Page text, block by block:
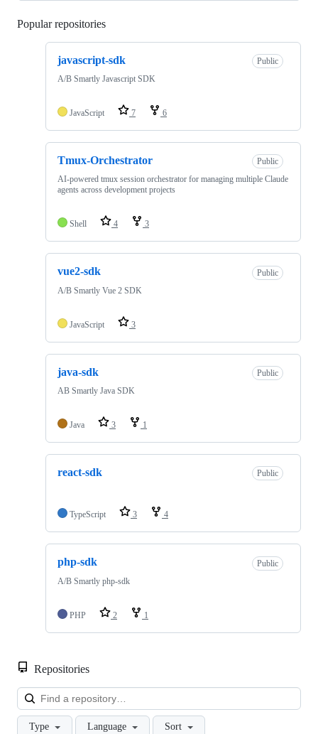
Popular repositories
javascript-sdk
Public
A/B Smartly Javascript SDK
JavaScript 7 6
Tmux-Orchestrator
Public
AI-powered tmux session orchestrator for managing multiple Claude
agents across development projects
Shell 4 3
vue2-sdk
Public
A/B Smartly Vue 2 SDK
JavaScript 3
java-sdk
Public
AB Smartly Java SDK
Java 3 1
react-sdk Public
TypeScript 3 4
php-sdk
Public
A/B Smartly php-sdk
PHP 2 1
Repositories
Type Language Sort